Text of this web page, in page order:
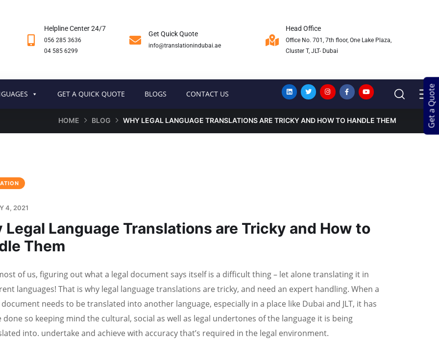
Helpline Center 24/7
056 285 3636
04 585 6299
Get Quick Quote
info@translationindubai.ae
Head Office
Office No. 701, 7th floor, One Lake Plaza,
Cluster T, JLT- Dubai
Get a Quote
GET A QUICK QUOTE BLOGS CONTACT US
HOME BLOG WHY LEGAL LANGUAGE TRANSLATIONS ARE TRICKY AND HOW TO HANDLE THEM
4, 2021
Legal Language Translations are Tricky and How to
Them
of us, figuring out what a legal document says itself is a difficult thing – let alone translating it in
languages! That is why legal language translations are tricky, and need an expert handling. When a
needs to be translated into another language, especially in a place like Dubai and JLT, it has
done so keeping mind the cultural, social as well as legal undertones of the language it is being
into. undertake and achieve with accuracy that’s required in the legal environment.
Get a Quote